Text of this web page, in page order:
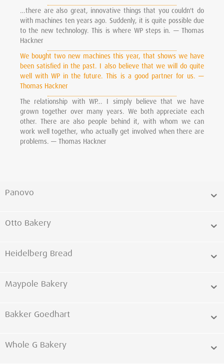
…there are also great, innovative things that you couldn't do
with machines ten years ago. Suddenly, it is quite possible due
to the new technology. This is where WP steps in. — Thomas
Hackner
We bought two new machines this year, that shows we have
been satisfied in the past. I also believe that we will do quite
well with WP in the future. This is a good partner for us. —
Thomas Hackner
The relationship with WP… I simply believe that we have
grown together over many years. We both appreciate each
other. There are also people behind it, with whom we can
work well together, who actually get involved when there are
problems. — Thomas Hackner
Panovo
Otto Bakery
Heidelberg Bread
Maypole Bakery
Bakker Goedhart
Whole G Bakery